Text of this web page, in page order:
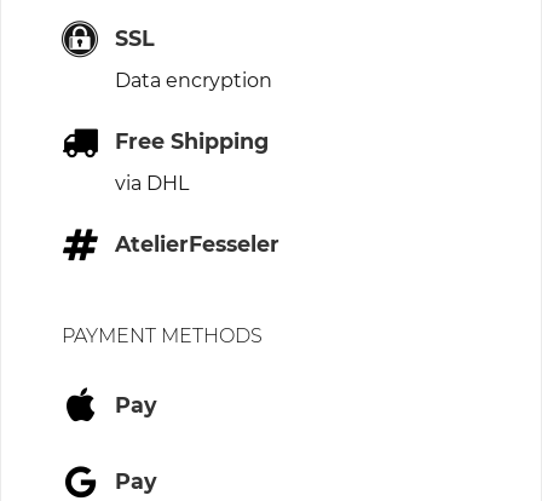
SSL
Data encryption
Free Shipping
via DHL
AtelierFesseler
PAYMENT METHODS
Pay
Pay